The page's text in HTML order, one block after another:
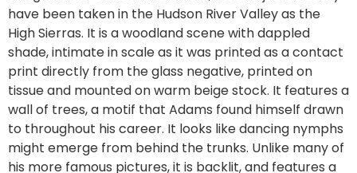
have been taken in the Hudson River Valley as the
High Sierras. It is a woodland scene with dappled
shade, intimate in scale as it was printed as a contact
print directly from the glass negative, printed on
tissue and mounted on warm beige stock. It features a
wall of trees, a motif that Adams found himself drawn
to throughout his career. It looks like dancing nymphs
might emerge from behind the trunks. Unlike many of
his more famous pictures, it is backlit, and features a